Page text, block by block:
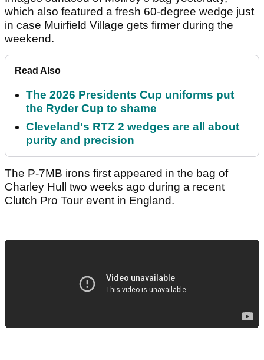
which also featured a fresh 60-degree wedge just
in case Muirfield Village gets firmer during the
weekend.
Read Also
The 2026 Presidents Cup uniforms put
the Ryder Cup to shame
Cleveland's RTZ 2 wedges are all about
purity and precision
The P-7MB irons first appeared in the bag of
Charley Hull two weeks ago during a recent
Clutch Pro Tour event in England.